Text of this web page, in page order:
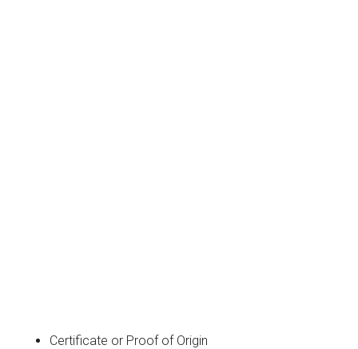
Certificate or Proof of Origin